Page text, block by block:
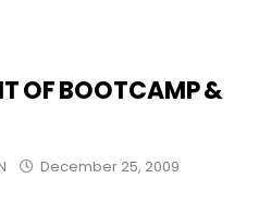
OF BOOTCAMP &
December 25, 2009